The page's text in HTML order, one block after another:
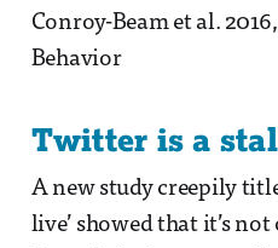
Conroy-Beam et al.
Behavior
Twitter is a
A new study creepily
live’ showed that it’s